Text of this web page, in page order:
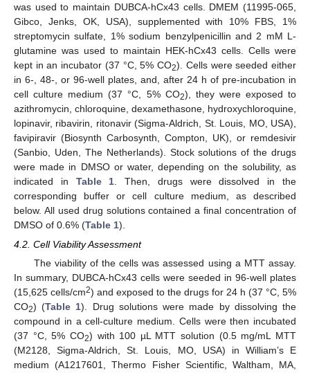
was used to maintain DUBCA-hCx43 cells. DMEM (11995-065,
Gibco, Jenks, OK, USA), supplemented with 10% FBS, 1%
streptomycin sulfate, 1% sodium benzylpenicillin and 2 mM L-
glutamine was used to maintain HEK-hCx43 cells. Cells were
kept in an incubator (37 °C, 5% CO2). Cells were seeded either
in 6-, 48-, or 96-well plates, and, after 24 h of pre-incubation in
cell culture medium (37 °C, 5% CO2), they were exposed to
azithromycin, chloroquine, dexamethasone, hydroxychloroquine,
lopinavir, ribavirin, ritonavir (Sigma-Aldrich, St. Louis, MO, USA),
favipiravir (Biosynth Carbosynth, Compton, UK), or remdesivir
(Sanbio, Uden, The Netherlands). Stock solutions of the drugs
were made in DMSO or water, depending on the solubility, as
indicated in Table 1 . Then, drugs were dissolved in the
corresponding buffer or cell culture medium, as described
below. All used drug solutions contained a final concentration of
DMSO of 0.6% (Table 1).
4.2. Cell Viability Assessment
The viability of the cells was assessed using a MTT assay.
In summary, DUBCA-hCx43 cells were seeded in 96-well plates
(15,625 cells/cm2) and exposed to the drugs for 24 h (37 °C, 5%
CO2) (Table 1). Drug solutions were made by dissolving the
compound in a cell-culture medium. Cells were then incubated
(37 °C, 5% CO2) with 100 µL MTT solution (0.5 mg/mL MTT
(M2128, Sigma-Aldrich, St. Louis, MO, USA) in William’s E
medium (A1217601, Thermo Fisher Scientific, Waltham, MA,